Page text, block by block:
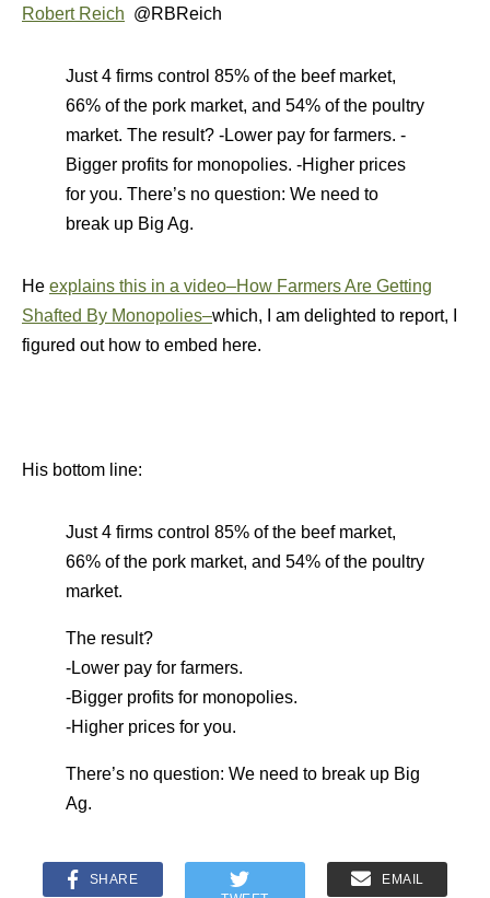
Robert Reich @RBReich
Just 4 firms control 85% of the beef market,
66% of the pork market, and 54% of the poultry
market. The result? -Lower pay for farmers. -
Bigger profits for monopolies. -Higher prices
for you. There’s no question: We need to
break up Big Ag.
He explains this in a video–How Farmers Are Getting
Shafted By Monopolies–which, I am delighted to report, I
figured out how to embed here.
His bottom line:
Just 4 firms control 85% of the beef market,
66% of the pork market, and 54% of the poultry
market.
The result?
-Lower pay for farmers.
-Bigger profits for monopolies.
-Higher prices for you.
There’s no question: We need to break up Big
Ag.
SHARE
EMAIL